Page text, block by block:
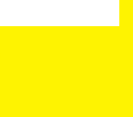
$25.00